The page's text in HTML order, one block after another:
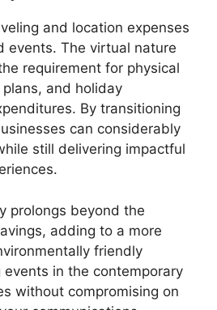
and location expenses
events. The virtual nature
requirement for physical
and holiday
By transitioning
can considerably
still delivering impactful
prolongs beyond the
adding to a more
friendly
in the contemporary
without compromising on